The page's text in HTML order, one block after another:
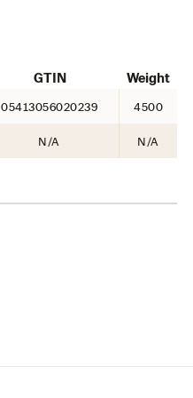
GTIN Weight
05413056020239 4500
N/A N/A